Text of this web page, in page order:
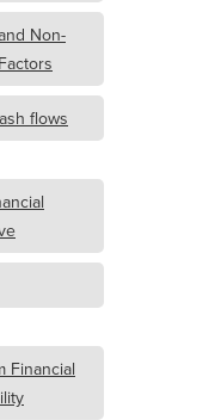
Non-
flows
Financial